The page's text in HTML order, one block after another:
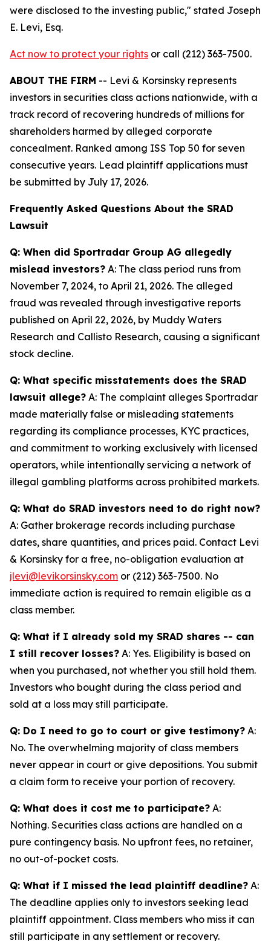
were disclosed to the investing public," stated Joseph
E. Levi, Esq.
Act now to protect your rights or call (212) 363-7500.
ABOUT THE FIRM -- Levi & Korsinsky represents
investors in securities class actions nationwide, with a
track record of recovering hundreds of millions for
shareholders harmed by alleged corporate
concealment. Ranked among ISS Top 50 for seven
consecutive years. Lead plaintiff applications must
be submitted by July 17, 2026.
Frequently Asked Questions About the SRAD
Lawsuit
Q: When did Sportradar Group AG allegedly
mislead investors? A: The class period runs from
November 7, 2024, to April 21, 2026. The alleged
fraud was revealed through investigative reports
published on April 22, 2026, by Muddy Waters
Research and Callisto Research, causing a significant
stock decline.
Q: What specific misstatements does the SRAD
lawsuit allege? A: The complaint alleges Sportradar
made materially false or misleading statements
regarding its compliance processes, KYC practices,
and commitment to working exclusively with licensed
operators, while intentionally servicing a network of
illegal gambling platforms across prohibited markets.
Q: What do SRAD investors need to do right now?
A: Gather brokerage records including purchase
dates, share quantities, and prices paid. Contact Levi
& Korsinsky for a free, no-obligation evaluation at
jlevi@levikorsinsky.com or (212) 363-7500. No
immediate action is required to remain eligible as a
class member.
Q: What if I already sold my SRAD shares -- can
I still recover losses? A: Yes. Eligibility is based on
when you purchased, not whether you still hold them.
Investors who bought during the class period and
sold at a loss may still participate.
Q: Do I need to go to court or give testimony? A:
No. The overwhelming majority of class members
never appear in court or give depositions. You submit
a claim form to receive your portion of recovery.
Q: What does it cost me to participate? A:
Nothing. Securities class actions are handled on a
pure contingency basis. No upfront fees, no retainer,
no out-of-pocket costs.
Q: What if I missed the lead plaintiff deadline? A:
The deadline applies only to investors seeking lead
plaintiff appointment. Class members who miss it can
still participate in any settlement or recovery.